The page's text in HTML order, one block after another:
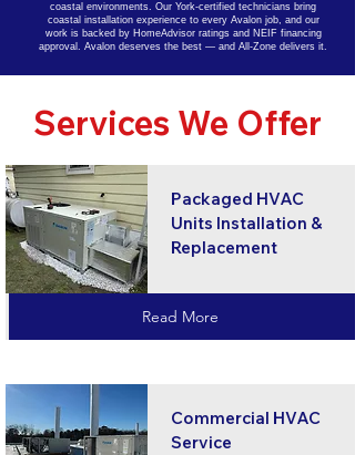
coastal environments. Our York-certified technicians bring
coastal installation experience to every Avalon job, and our
work is backed by HomeAdvisor ratings and NEIF financing
approval. Avalon deserves the best — and All-Zone delivers it.
Services We Offer
Packaged HVAC
Units Installation &
Replacement
Read More
Commercial HVAC
Service